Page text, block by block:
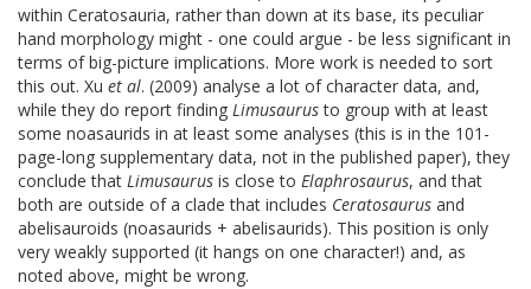
within Ceratosauria, rather than down at its base, its peculiar
hand morphology might - one could argue - be less significant in
terms of big-picture implications. More work is needed to sort
this out. Xu et al. (2009) analyse a lot of character data, and,
while they do report finding Limusaurusto group with at least
some noasaurids in at least some analyses (this is in the 101-
page-long supplementary data, not in the published paper), they
conclude that Limusaurus is close to Elaphrosaurus, and that
both are outside of a clade that includes Ceratosaurus and
abelisauroids (noasaurids + abelisaurids). This position is only
very weakly supported (it hangs on one character!) and, as
noted above, might be wrong.